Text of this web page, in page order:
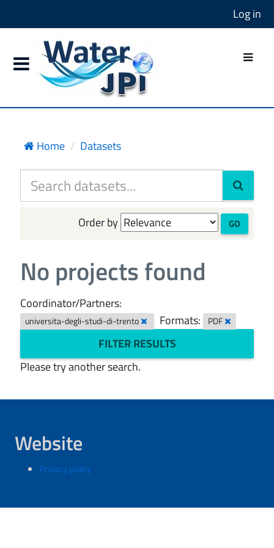
Log in
Home Datasets
Order by GO
No projects found
Coordinator/Partners:
universita-degli-studi-di-trento Formats: PDF
FILTER RESULTS
Please try another search.
Website
Privacy policy